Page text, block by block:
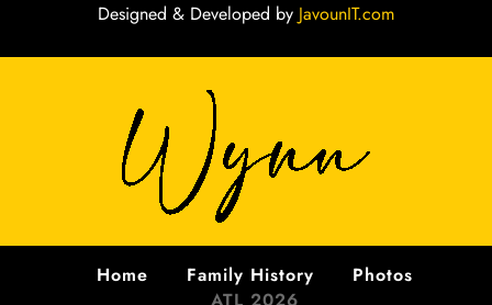
Designed & Developed by JavounIT.com
Home Family History
Photos